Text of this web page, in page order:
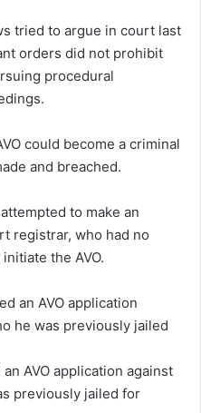
tried to argue in court last
orders did not prohibit
procedural
could become a criminal
and breached.
to make an
registrar, who had no
the AVO.
AVO application against
previously jailed for